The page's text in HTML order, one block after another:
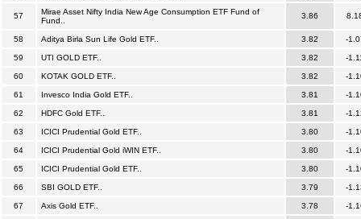
57
Mirae Asset Nifty India New Age Consumption ETF Fund of
Fund..
3.86
58 Aditya Birla Sun Life Gold ETF.. 3.82 -
59 UTI GOLD ETF.. 3.82 -
60 KOTAK GOLD ETF.. 3.82 -
61 Invesco India Gold ETF.. 3.81 -
62 HDFC Gold ETF.. 3.81 -
63 ICICI Prudential Gold ETF.. 3.80 -
64 ICICI Prudential Gold iWIN ETF.. 3.80 -
65 ICICI Prudential Gold ETF.. 3.80 -
66 SBI GOLD ETF.. 3.79 -
67 Axis Gold ETF.. 3.78 -